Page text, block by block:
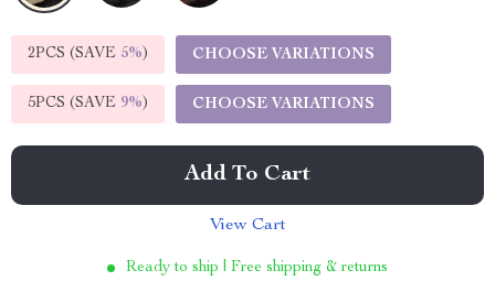
2PCS (SAVE 5%) CHOOSE VARIATIONS
5PCS (SAVE 9%) CHOOSE VARIATIONS
Add To Cart
View Cart
Ready to ship | Free shipping & returns